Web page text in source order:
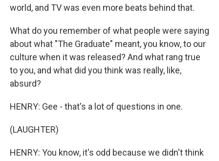
world, and TV was even more beats behind that.
What do you remember of what people were saying
about what "The Graduate" meant, you know, to our
culture when it was released? And what rang true
to you, and what did you think was really, like,
absurd?
HENRY: Gee - that's a lot of questions in one.
(LAUGHTER)
HENRY: You know, it's odd because we didn't think